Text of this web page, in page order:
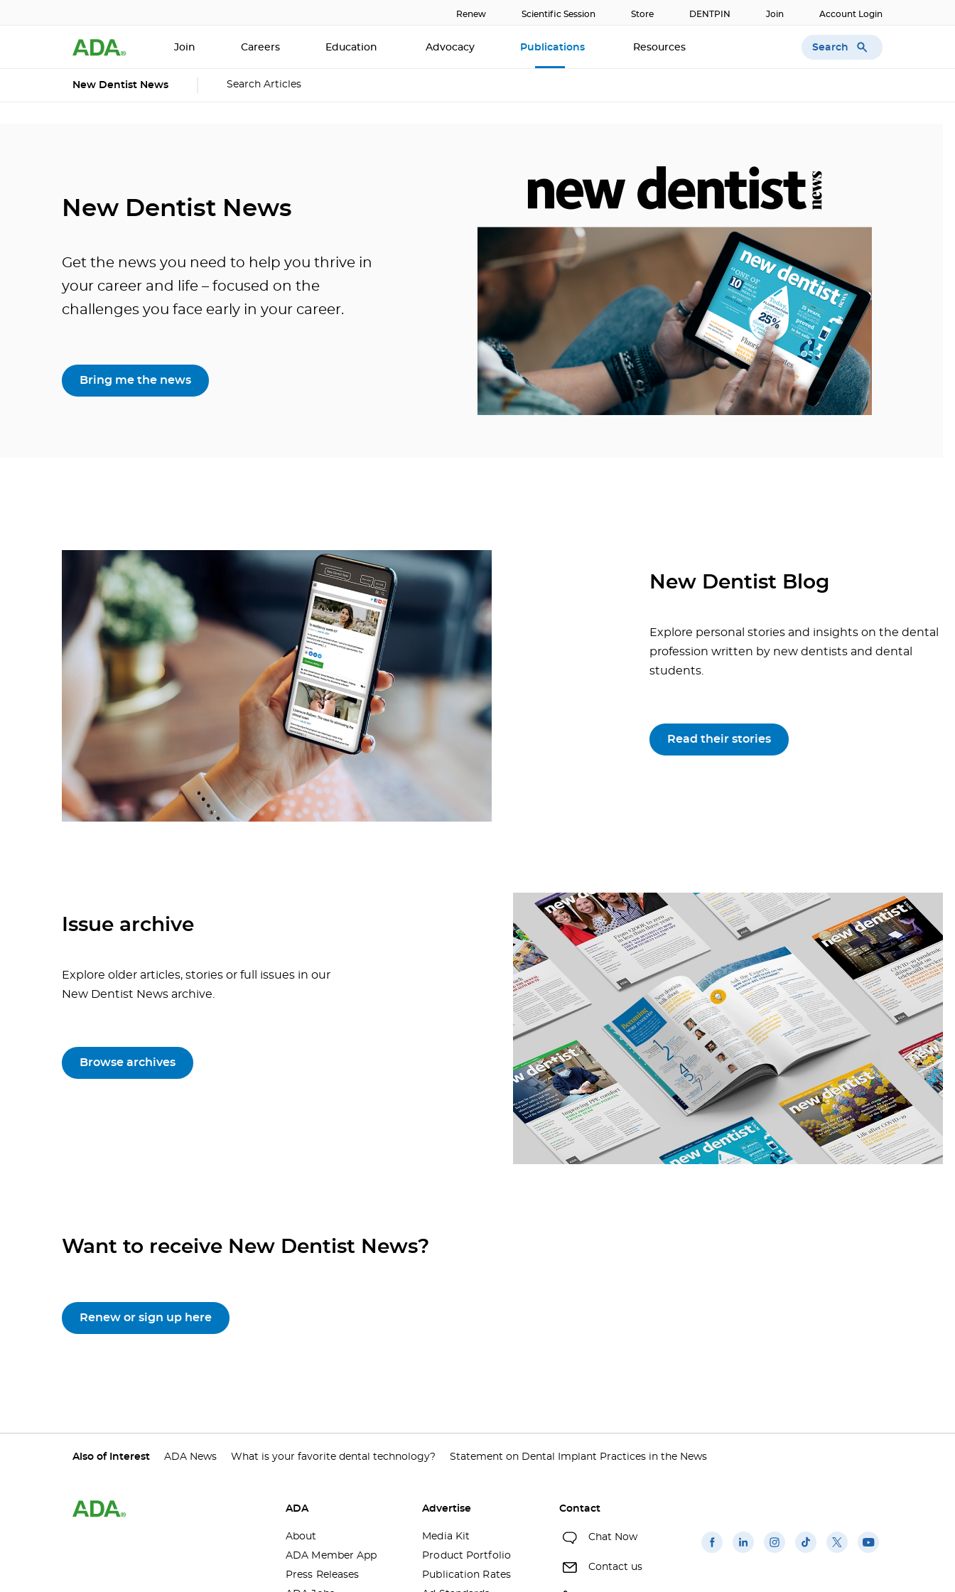
Renew Scientific Session Store DENTPIN Join Account Login
Join Careers Education Advocacy Publications Resources Search
New Dentist News Search Articles
New Dentist News
Get the news you need to help you thrive in
your career and life – focused on the
challenges you face early in your career.
Bring me the news
New Dentist Blog
Explore personal stories and insights on the dental
profession written by new dentists and dental
students.
Read their stories
Issue archive
Explore older articles, stories or full issues in our
New Dentist News archive.
Browse archives
Want to receive New Dentist News?
Renew or sign up here
Also of Interest ADA News What is your favorite dental technology? Statement on Dental Implant Practices in the News
ADA
About
ADA Member App
Press Releases
Advertise
Media Kit
Product Portfolio
Publication Rates
Contact
Chat Now
Contact us